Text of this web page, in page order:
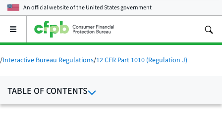
An official website of theUnited States government
Open
main
menu
/Interactive Bureau Regulations/12 CFR Part 1010 (Regulation J)
TABLE OF CONTENTS